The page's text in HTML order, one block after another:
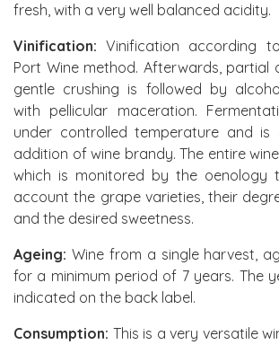
fresh, with a very well balanced acidity.
Vinification: Vinification according
Port Wine method. Afterwards, partial
gentle crushing is followed by
with pellicular maceration.
under controlled temperature and
addition of wine brandy. The entire
which is monitored by the oenology
account the grape varieties, their
and the desired sweetness.
Ageing: Wine from a single harvest,
for a minimum period of 7 years. The
indicated on the back label.
Consumption: This is a very versatile